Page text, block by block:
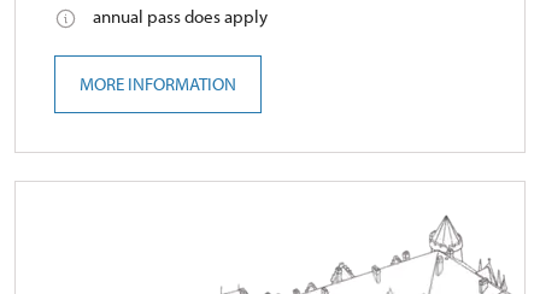
annual pass does apply
MORE INFORMATION